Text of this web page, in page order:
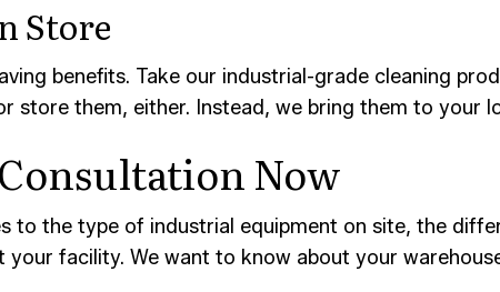
Store
benefits. Take our industrial-grade cleaning
them, either. Instead, we bring them to your
Now
to the type of industrial equipment on site, the
facility. We want to know about your